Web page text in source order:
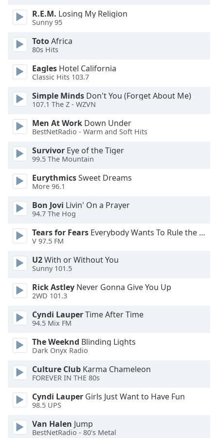
dialog
window.
Escape
and
close
window.
Text
Color
Opacity
Text
Background
Color
Opacity
Caption
Background
Color
Size
Text
Edge
Style
R.E.M. Losing My Religion
Sunny 95
TotoAfrica
80s Hits
Eagles Hotel California
Classic Hits 103.7
Simple Minds Don't You (Forget About Me)
107.1 The Z - WZVN
Men At Work Down Under
BestNetRadio - Warm and Soft Hits
Survivor Eye of the Tiger
99.5 The Mountain
EurythmicsSweet Dreams
More 96.1
Bon Jovi Livin' On a Prayer
94.7 The Hog
Tears for Fears Everybody Wants To Rule the World
V 97.5 FM
U2With or Without You
Sunny 101.5
Rick Astley Never Gonna Give You Up
2WD 101.3
Cyndi LauperTime After Time
94.5 Mix FM
The Weeknd Blinding Lights
Dark Onyx Radio
Culture Club Karma Chameleon
FOREVER IN THE 80s
Cyndi Lauper Girls Just Want to Have Fun
98.5 UPS
Van Halen Jump
BestNetRadio - 80's Metal